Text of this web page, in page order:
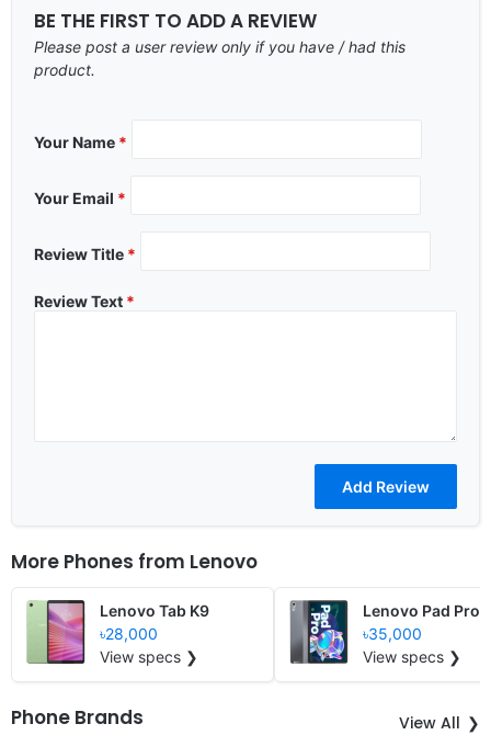
BE THE FIRST TO ADD A REVIEW
Please post a user review only if you have / had this
product.
Your Name *
Your Email *
Review Title *
Review Text *
More Phones from Lenovo
Lenovo Tab K9
৳28,000
View specs ❯
Lenovo Pad Pro
৳35,000
View specs ❯
Phone Brands View All